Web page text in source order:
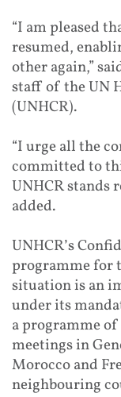
“I am pleased
resumed,
other again,”
staff of the UN
(UNHCR).
“I urge all the
committed to
UNHCR stands
added.
UNHCR’s
programme for
situation is an
under its
a programme
meetings in
Morocco and
neighbouring